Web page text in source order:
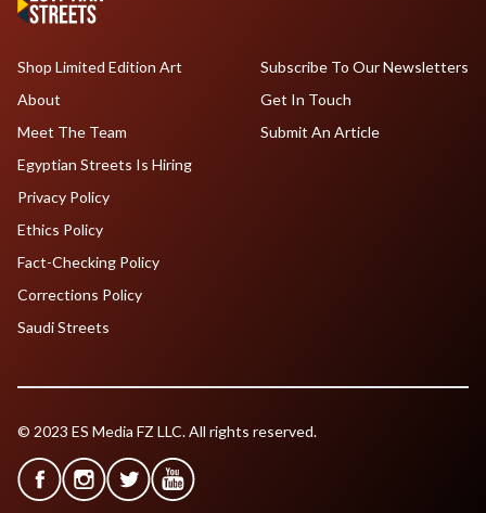
Shop Limited Edition Art
About
Meet The Team
Egyptian Streets Is Hiring
Subscribe To Our Newsletters
Get In Touch
Submit An Article
Privacy Policy
Ethics Policy
Fact-Checking Policy
Corrections Policy
Saudi Streets
© 2023 ES Media FZ LLC. All rights reserved.